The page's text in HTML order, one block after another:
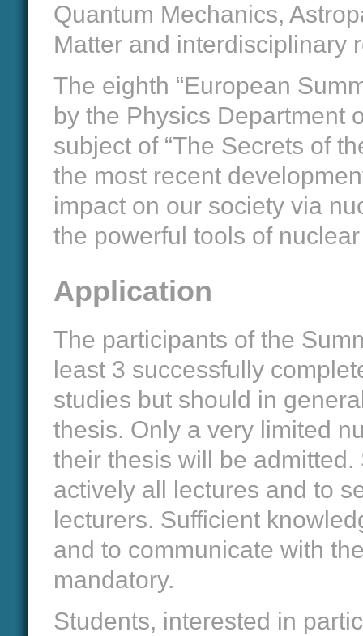
Quantum Mechanics,
Matter and interdisciplinary
The eighth “European
by the Physics Department
subject of “The Secrets of
the most recent
impact on our society via
the powerful tools of
Application
The participants of the
least 3 successfully
studies but should in
thesis. Only a very limited
their thesis will be
actively all lectures and to
lecturers. Sufficient
and to communicate with
mandatory.
Students, interested in